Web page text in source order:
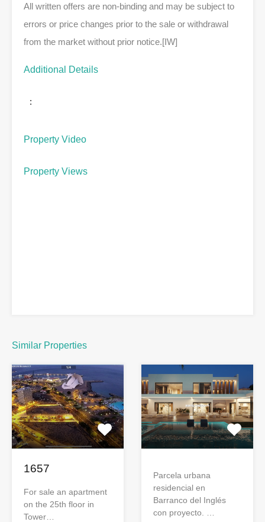
All written offers are non-binding and may be subject to
errors or price changes prior to the sale or withdrawal
from the market without prior notice.[IW]
Additional Details
:
Property Video
Property Views
Similar Properties
1657
For sale an apartment
on the 25th floor in
Tower…
Parcela urbana
residencial en
Barranco del Inglés
con proyecto. …